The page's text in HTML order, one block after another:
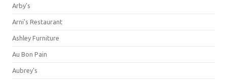
Arby's
Arni's Restaurant
Ashley Furniture
Au Bon Pain
Aubrey's